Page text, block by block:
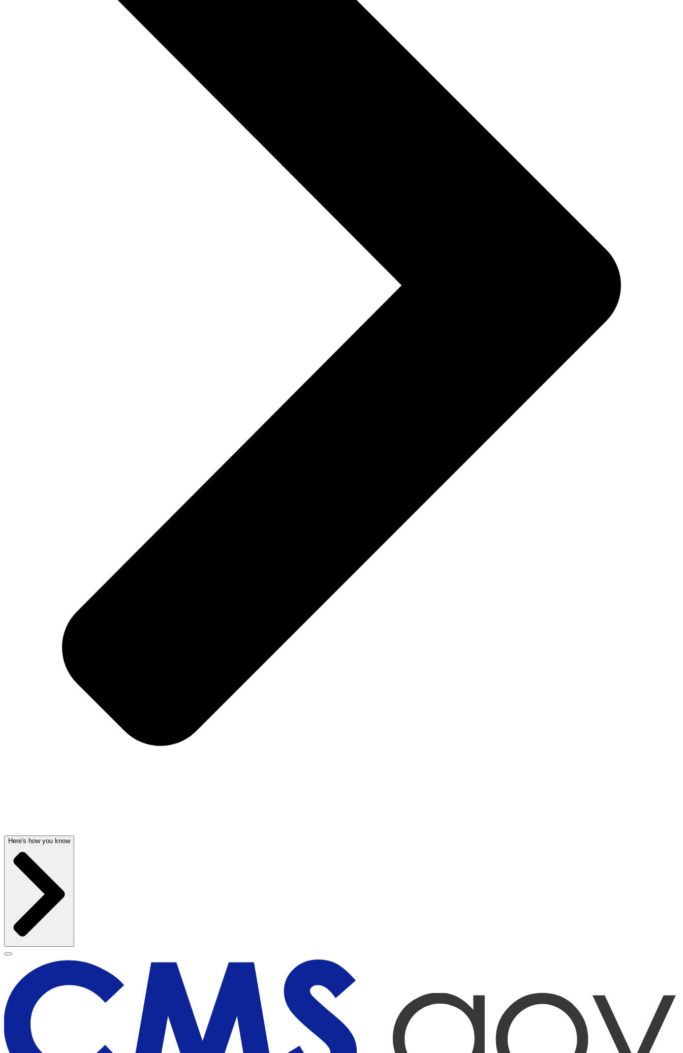
Here's how you know